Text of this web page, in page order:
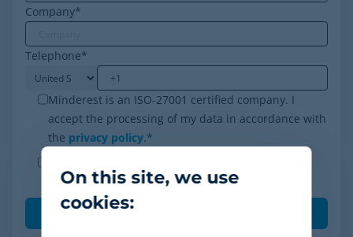
Company*
Telephone*
Minderest is an ISO-27001 certified company. I
accept the processing of my data in accordance with
the privacy policy.*
Minderest.
On this site, we use
cookies: